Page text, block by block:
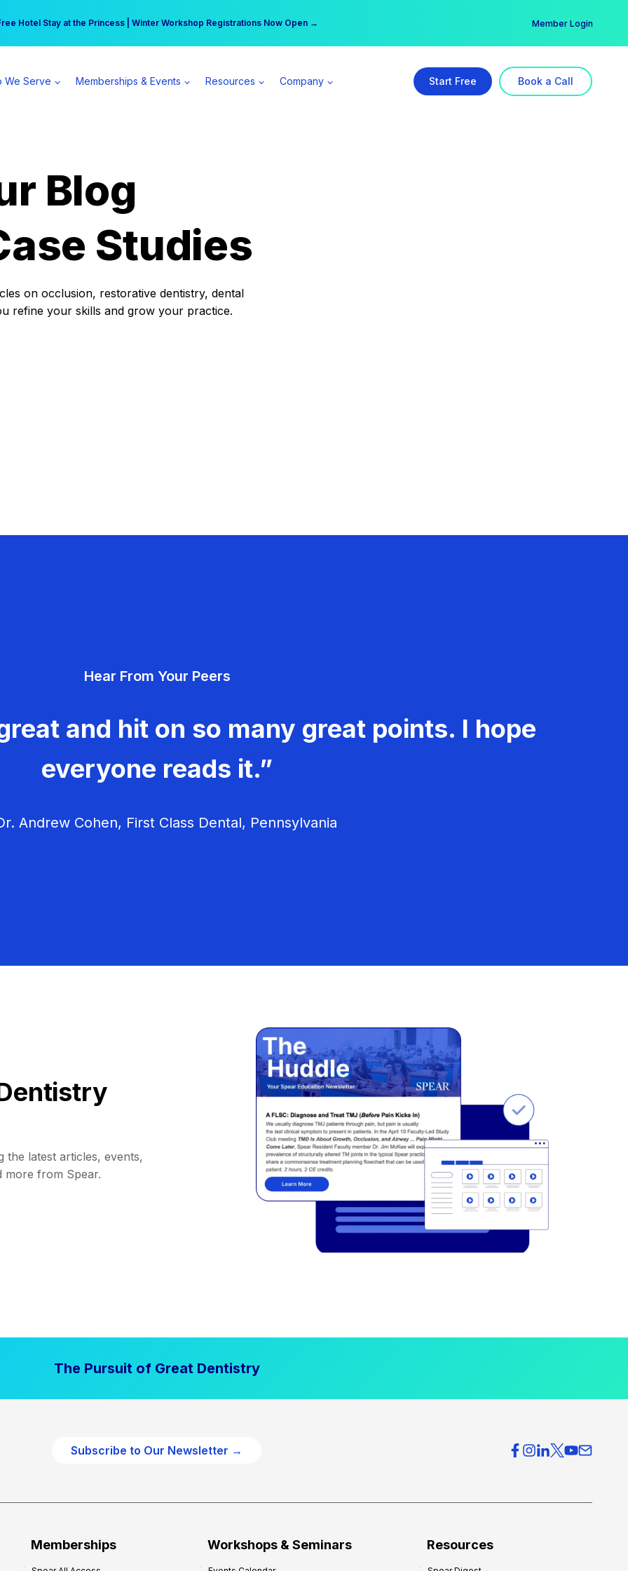
Hotel Stay at the Princess | Winter Workshop Registrations Now Open →
practice can earn $555 more per day | Become a Spear All Access Member → Member Login
We Serve Memberships & Events Resources Company Start Free Book a Call
Blog
Studies
on occlusion, restorative dentistry, dental
refine your skills and grow your practice.
Hear From Your Peers
and hit on so many great points. I hope
everyone reads it.”
Andrew Cohen, First Class Dental, Pennsylvania
the latest articles, events,
more from Spear.
The Pursuit of Great Dentistry
Subscribe to Our Newsletter →
Memberships Workshops & Seminars Resources